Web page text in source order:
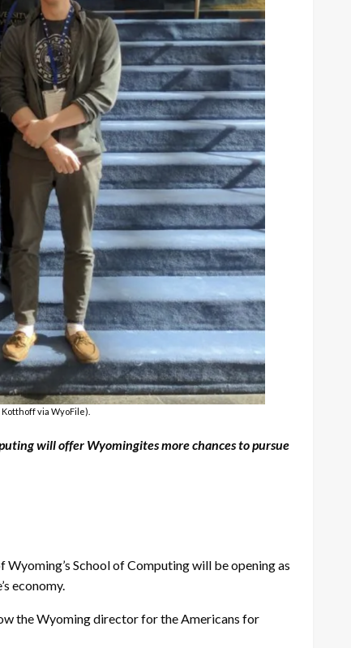
via WyoFile).
will offer Wyomingites more chances to pursue
School of Computing will be opening as
economy.
the Wyoming director for the Americans for